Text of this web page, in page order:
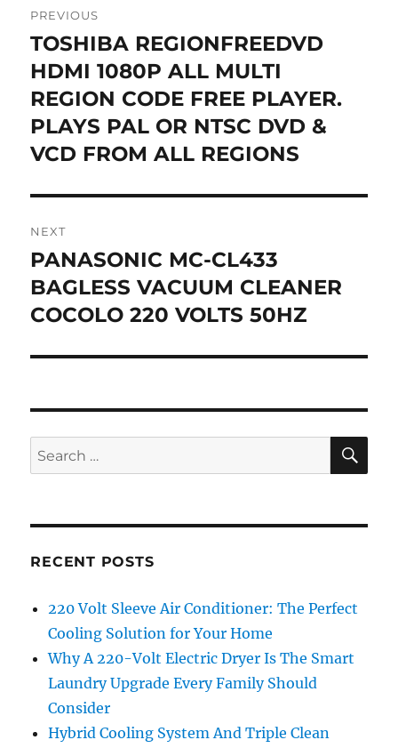
navigation
PREVIOUS
Previous
post:
TOSHIBA REGIONFREEDVD
HDMI 1080P ALL MULTI
REGION CODE FREE PLAYER.
PLAYS PAL OR NTSC DVD &
VCD FROM ALL REGIONS
NEXT
Next
post:
PANASONIC MC-CL433
BAGLESS VACUUM CLEANER
COCOLO 220 VOLTS 50HZ
Search
for:
RECENT POSTS
220 Volt Sleeve Air Conditioner: The Perfect
Cooling Solution for Your Home
Why A 220-Volt Electric Dryer Is The Smart
Laundry Upgrade Every Family Should
Consider
Hybrid Cooling System And Triple Clean